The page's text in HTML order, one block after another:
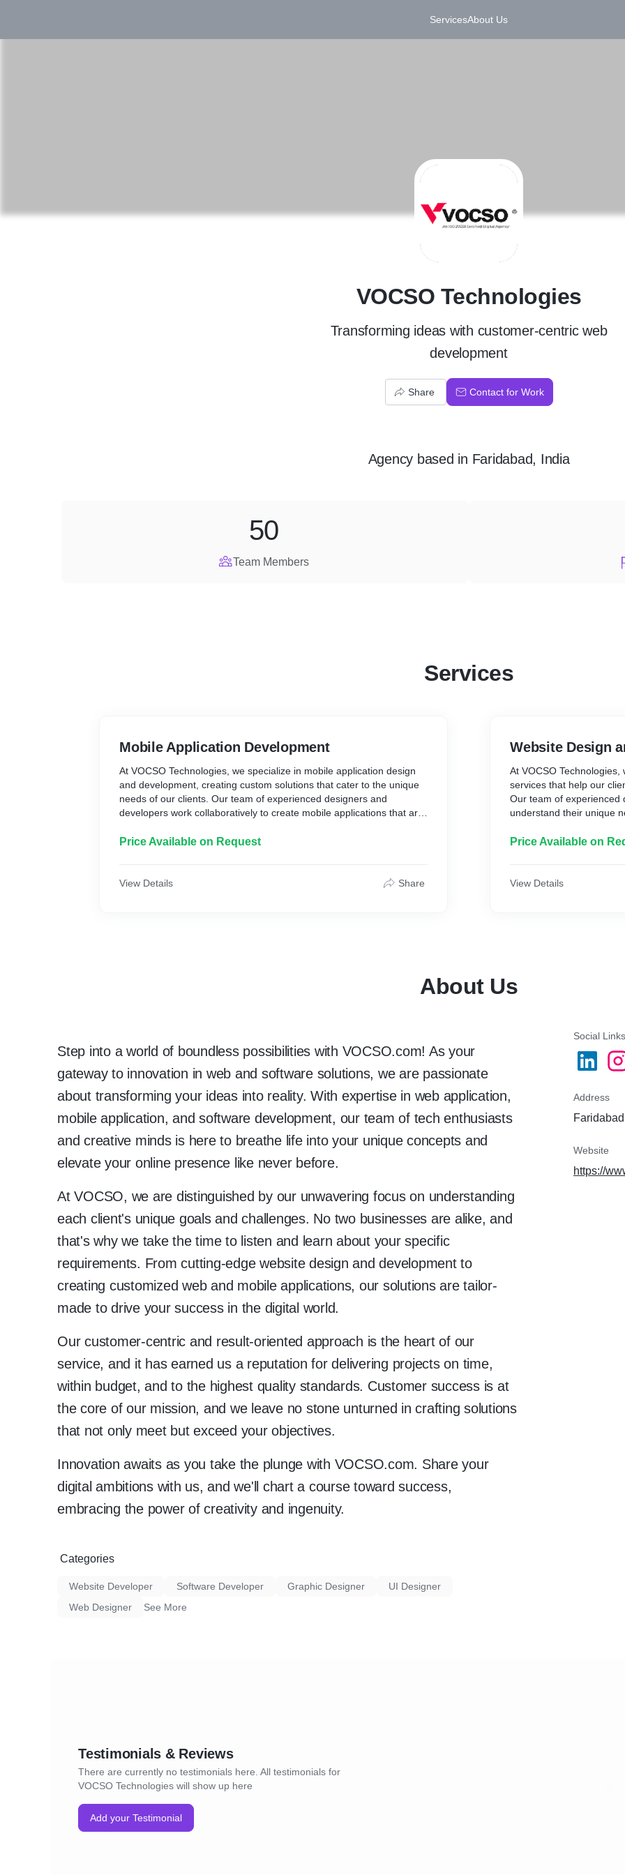
ServicesAbout Us
V
VOCSO Technologies
Transforming ideas with customer-centric web
development
Share Contact for Work
Agency based in Faridabad, India
Team Members
50
Services
Mobile Application Development
At VOCSO Technologies, we specialize in mobile application design
and development, creating custom solutions that cater to the unique
needs of our clients. Our team of experienced designers and
developers work collaboratively to create mobile applications that are
prioritize customer satisfaction, ensuring that our clients are involved
that help our clients achieve their business objectives. Whether it's a
Price Available on Request
View Details Share
Website Design
At VOCSO
services that help our
Our team of experienced
understand their unique
for search engines. We
on quality and customer
Price Available on
View Details
About Us
Step into a world of boundless possibilities with VOCSO.com! As your
gateway to innovation in web and software solutions, we are passionate
about transforming your ideas into reality. With expertise in web application,
mobile application, and software development, our team of tech enthusiasts
and creative minds is here to breathe life into your unique concepts and
elevate your online presence like never before.
At VOCSO, we are distinguished by our unwavering focus on understanding
each client's unique goals and challenges. No two businesses are alike, and
that's why we take the time to listen and learn about your specific
requirements. From cutting-edge website design and development to
creating customized web and mobile applications, our solutions are tailor-
made to drive your success in the digital world.
Our customer-centric and result-oriented approach is the heart of our
service, and it has earned us a reputation for delivering projects on time,
within budget, and to the highest quality standards. Customer success is at
the core of our mission, and we leave no stone unturned in crafting solutions
that not only meet but exceed your objectives.
Innovation awaits as you take the plunge with VOCSO.com. Share your
digital ambitions with us, and we'll chart a course toward success,
embracing the power of creativity and ingenuity.
Categories
Website Developer Software Developer Graphic Designer
UI Designer
Web Designer
See More
Social Links
Address
Website
https://
Testimonials & Reviews
There are currently no testimonials here. All testimonials for
VOCSO Technologies will show up here
Add your Testimonial